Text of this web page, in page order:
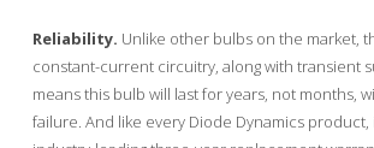
Reliability. Unlike other bulbs on the market,
constant-current circuitry, along with transient
means this bulb will last for years, not months,
failure. And like every Diode Dynamics product,